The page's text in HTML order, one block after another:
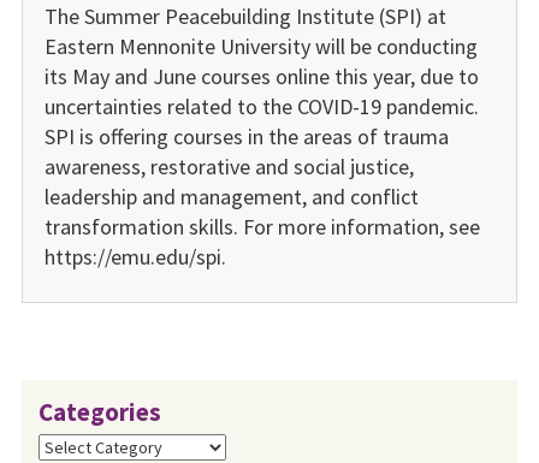
The Summer Peacebuilding Institute (SPI) at
Eastern Mennonite University will be conducting
its May and June courses online this year, due to
uncertainties related to the COVID-19 pandemic.
SPI is offering courses in the areas of trauma
awareness, restora­tive and social justice,
leadership and management, and conflict
transformation skills. For more information, see
https://emu.edu/spi.
Categories
Categories